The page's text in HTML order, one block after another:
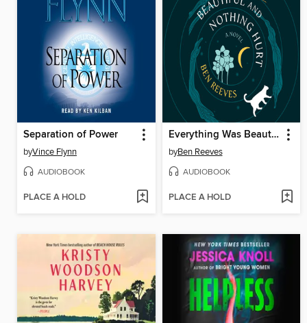
Separation of Power
byVince Flynn
AUDIOBOOK
PLACE A HOLD
Everything Was Beautiful and Nothing Hurt
byBen Reeves
AUDIOBOOK
PLACE A HOLD